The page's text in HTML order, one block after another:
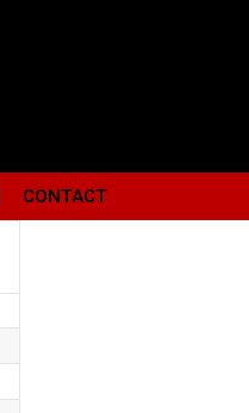
CONTACT